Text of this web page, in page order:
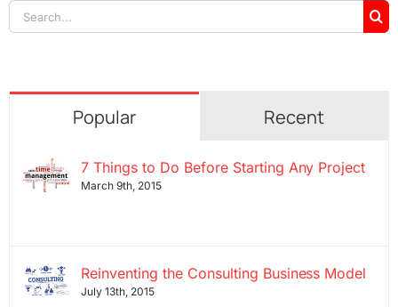
Search
for:
Popular Recent
7 Things to Do Before Starting Any Project
March 9th, 2015
Reinventing the Consulting Business Model
July 13th, 2015